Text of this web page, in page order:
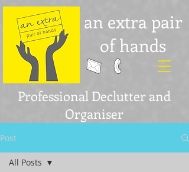
an extra pair
of hands
Professional Declutter and
Organiser
Post
All Posts